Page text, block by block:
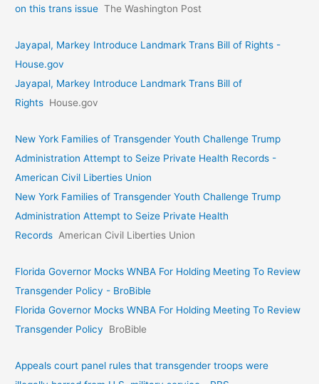
on this trans issue The Washington Post
Jayapal, Markey Introduce Landmark Trans Bill of Rights -
House.gov
Jayapal, Markey Introduce Landmark Trans Bill of
Rights House.gov
New York Families of Transgender Youth Challenge Trump
Administration Attempt to Seize Private Health Records -
American Civil Liberties Union
New York Families of Transgender Youth Challenge Trump
Administration Attempt to Seize Private Health
Records American Civil Liberties Union
Florida Governor Mocks WNBA For Holding Meeting To Review
Transgender Policy - BroBible
Florida Governor Mocks WNBA For Holding Meeting To Review
Transgender Policy
BroBible
Appeals court panel rules that transgender troops were